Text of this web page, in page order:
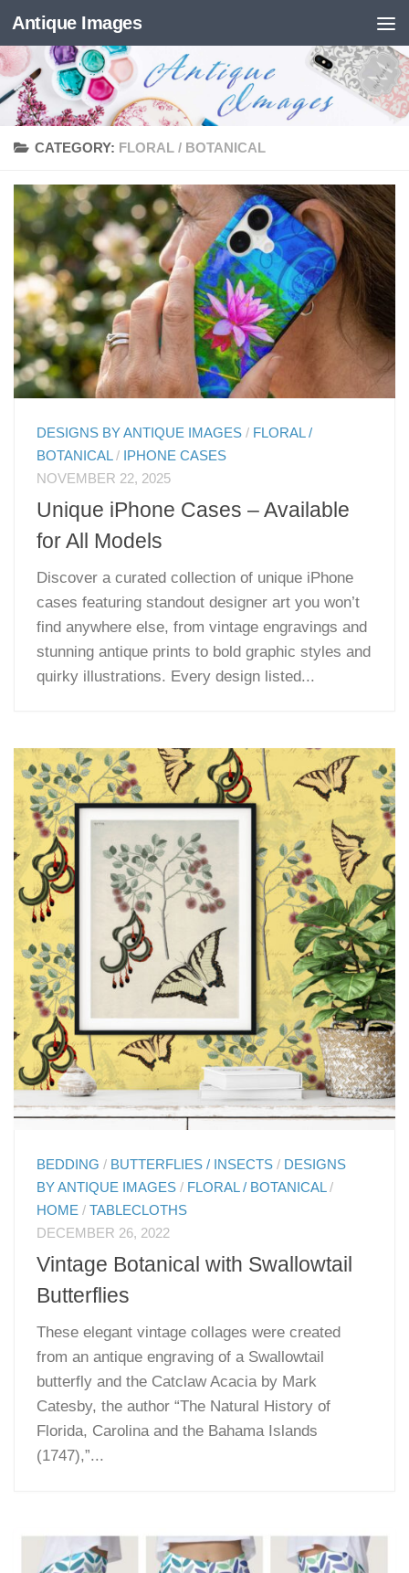
Skip to content
Antique Images
CATEGORY: FLORAL / BOTANICAL
DESIGNS BY ANTIQUE IMAGES / FLORAL /
BOTANICAL / IPHONE CASES
NOVEMBER 22, 2025
Unique iPhone Cases – Available
for All Models
Discover a curated collection of unique iPhone
cases featuring standout designer art you won’t
find anywhere else, from vintage engravings and
stunning antique prints to bold graphic styles and
quirky illustrations. Every design listed...
BEDDING / BUTTERFLIES / INSECTS / DESIGNS
BY ANTIQUE IMAGES / FLORAL / BOTANICAL /
HOME /TABLECLOTHS
DECEMBER 26, 2022
Vintage Botanical with Swallowtail
Butterflies
These elegant vintage collages were created
from an antique engraving of a Swallowtail
butterfly and the Catclaw Acacia by Mark
Catesby, the author “The Natural History of
Florida, Carolina and the Bahama Islands
(1747),”...